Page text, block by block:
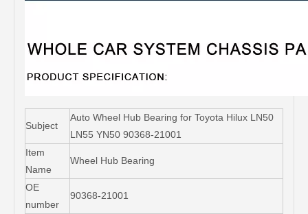
Subject
Auto Wheel Hub Bearing for Toyota Hilux LN50
LN55 YN50 90368-21001
Item
Name
Wheel Hub Bearing
OE
number
90368-21001